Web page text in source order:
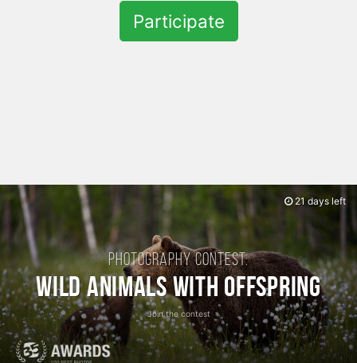
Participate
Photography contest:
Wild Animals with Offspring
Join the contest
21 days left